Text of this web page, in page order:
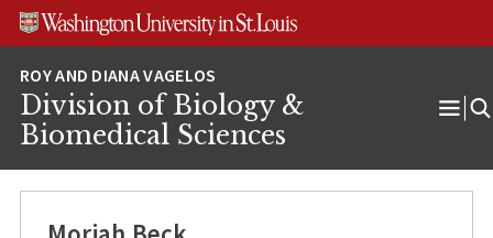
Skip
Skip
Skip
Division of Biology &
Biomedical Sciences